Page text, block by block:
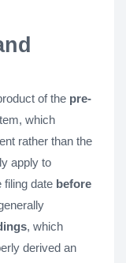
of the pre-
which
rather than the
apply to
filing date before
, which
derived an